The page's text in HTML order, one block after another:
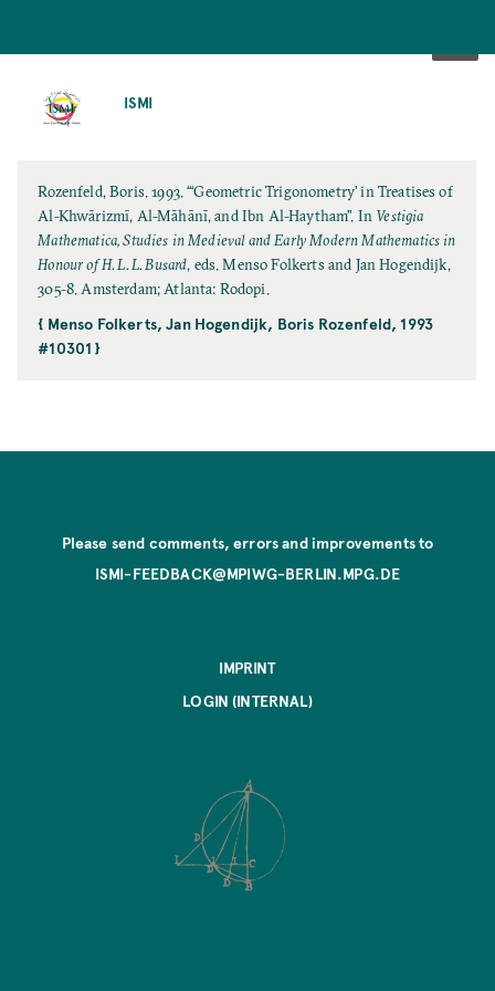
ISMI
Rozenfeld, Boris. 1993. “‘Geometric Trigonometry’ in Treatises of
Al-Khwārizmī, Al-Māhānī, and Ibn Al-Haytham”. In Vestigia
Mathematica, Studies in Medieval and Early Modern Mathematics in
Honour of H. L. L. Busard, eds. Menso Folkerts and Jan Hogendijk,
305-8. Amsterdam; Atlanta: Rodopi.
{ Menso Folkerts, Jan Hogendijk, Boris Rozenfeld, 1993
#10301 }
Please send comments, errors and improvements to
ISMI-FEEDBACK@MPIWG-BERLIN.MPG.DE
IMPRINT
LOGIN (INTERNAL)